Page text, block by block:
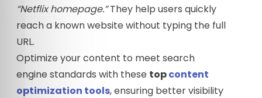
“Netflix homepage.”They help users quickly
reach a known website without typing the full
URL.
Optimize your content to meet search
engine standards with these topcontent
optimization tools, ensuring better visibility